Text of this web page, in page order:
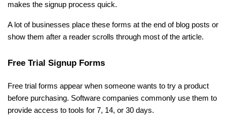
makes the signup process quick.
A lot of businesses place these forms at the end of blog posts or
show them after a reader scrolls through most of the article.
Free Trial Signup Forms
Free trial forms appear when someone wants to try a product
before purchasing. Software companies commonly use them to
provide access to tools for 7, 14, or 30 days.